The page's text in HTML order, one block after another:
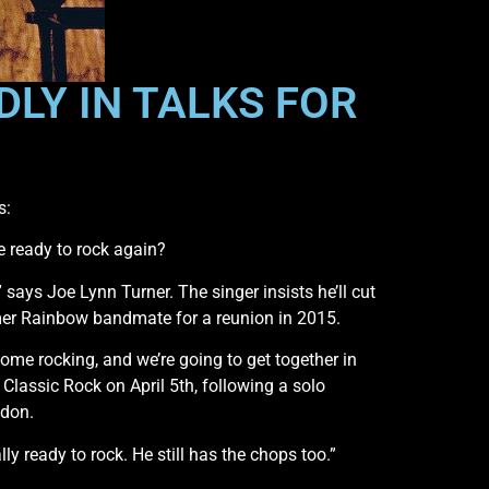
IN TALKS FOR
ready to rock again?
says Joe Lynn Turner. The singer insists he’ll cut
Rainbow bandmate for a reunion in 2015.
rocking, and we’re going to get together in
Classic Rock on April 5th, following a solo
ready to rock. He still has the chops too.”